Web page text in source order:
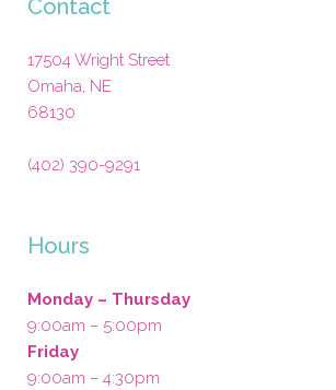
Contact
17504 Wright Street
Omaha, NE
68130
(402) 390-9291
Hours
Monday – Thursday
9:00am – 5:00pm
Friday
9:00am – 4:30pm